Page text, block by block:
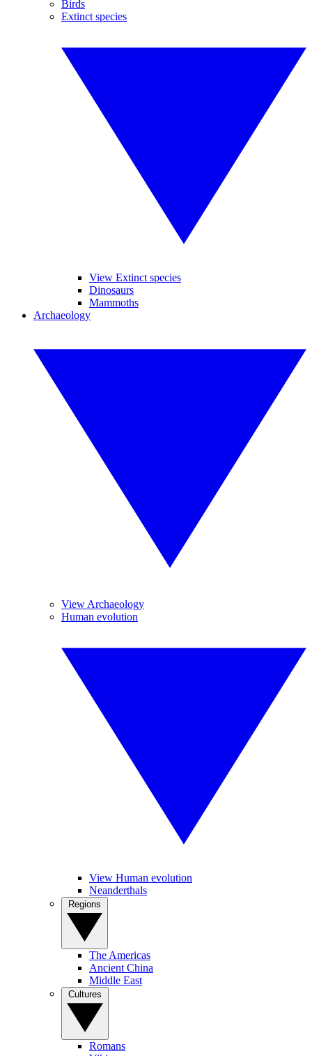
Birds
Extinct species
View Extinct species
Dinosaurs
Mammoths
Archaeology
View Archaeology
Human evolution
View Human evolution
Neanderthals
The Americas
Ancient China
Middle East
Romans